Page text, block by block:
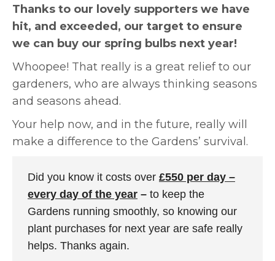
Thanks to our lovely supporters we have
hit, and exceeded, our target to ensure
we can buy our spring bulbs next year!
Whoopee! That really is a great relief to our
gardeners, who are always thinking seasons
and seasons ahead.
Your help now, and in the future, really will
make a difference to the Gardens’ survival.
Did you know it costs over £550 per day –
every day of the year – to keep the
Gardens running smoothly, so knowing our
plant purchases for next year are safe really
helps. Thanks again.